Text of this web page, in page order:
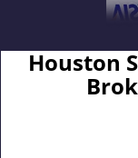
Houston